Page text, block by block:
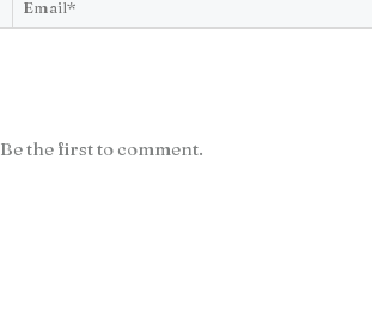
Be the first to comment.